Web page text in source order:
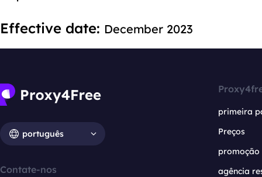
Effective date: December 2023
português
Contate-nos
primeira
Preços
promoção
agência